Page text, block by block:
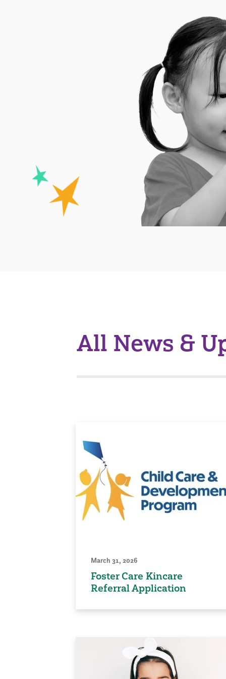
All News &
March 31, 2026
Foster Care Kincare
Referral Application